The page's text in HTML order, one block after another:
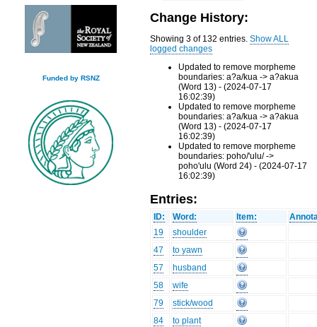
Funded by RSNZ
Change History:
Showing 3 of 132 entries.Show ALL
logged changes
Updated to remove morpheme
boundaries: a?a/kua -> a?akua
(Word 13) - (2024-07-17
16:02:39)
Updated to remove morpheme
boundaries: a?a/kua -> a?akua
(Word 13) - (2024-07-17
16:02:39)
Updated to remove morpheme
boundaries: poho/'ulu/ ->
poho'ulu (Word 24) - (2024-07-17
16:02:39)
Entries:
ID: Word: Item:
19
shoulder
47
to yawn
57
husband
58
wife
79
stick/wood
84
to plant